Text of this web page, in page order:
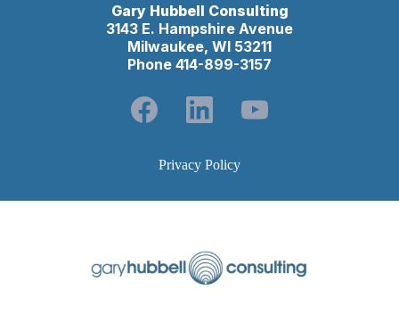
Gary Hubbell Consulting
3143 E. Hampshire Avenue
Milwaukee, WI 53211
Phone 414-899-3157
Privacy Policy